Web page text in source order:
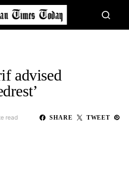
advised
read SHARE TWEET